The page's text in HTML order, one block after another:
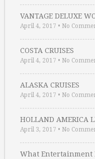
VANTAGE DELUXE
April 4, 2017 • No
COSTA CRUISES
April 4, 2017 • No
ALASKA CRUISES
April 4, 2017 • No
HOLLAND AMERICA
April 3, 2017 • No
What Entertainment